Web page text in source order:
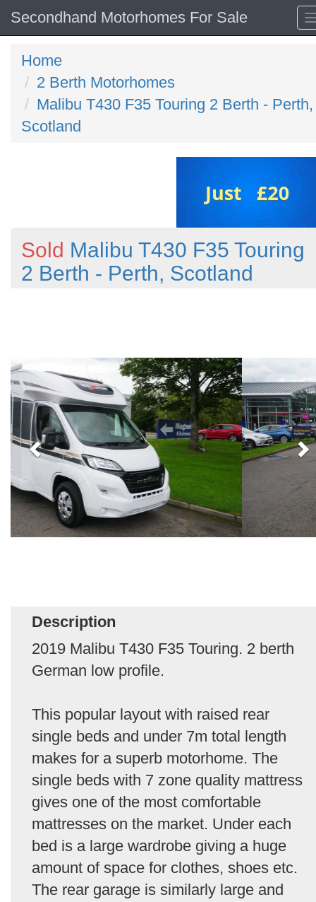
Secondhand Motorhomes For Sale
Home
2 Berth Motorhomes
Malibu T430 F35 Touring 2 Berth - Perth,
Scotland
Sold Malibu T430 F35 Touring
2 Berth - Perth, Scotland
Description
2019 Malibu T430 F35 Touring. 2 berth
German low profile.
This popular layout with raised rear
single beds and under 7m total length
makes for a superb motorhome. The
single beds with 7 zone quality mattress
gives one of the most comfortable
mattresses on the market. Under each
bed is a large wardrobe giving a huge
amount of space for clothes, shoes etc.
The rear garage is similarly large and